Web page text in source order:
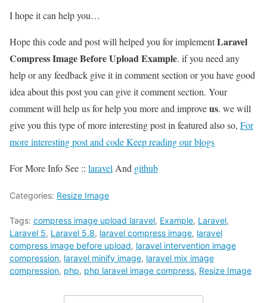
I hope it can help you…
Hope this code and post will helped you for implementLaravel
Compress Image Before Upload Example. if you need any
help or any feedback give it in comment section or you have good
idea about this post you can give it comment section. Your
comment will help us for help you more and improveus. we will
give you this type of more interesting post in featured also so, For
more interesting post and code Keep reading our blogs
For More Info See :: laravel And github
Categories: Resize Image
Tags: compress image upload laravel, Example, Laravel,
Laravel 5, Laravel 5.8, laravel compress image, laravel
compress image before upload, laravel intervention image
compression, laravel minify image, laravel mix image
compression, php, php laravel image compress, Resize Image